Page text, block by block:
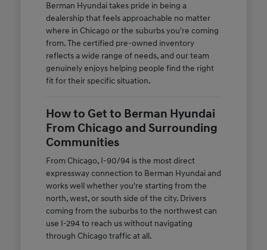
Berman Hyundai takes pride in being a
dealership that feels approachable no matter
where in Chicago or the suburbs you're coming
from. The certified pre-owned inventory
reflects a wide range of needs, and our team
genuinely enjoys helping people find the right
fit for their specific situation.
How to Get to Berman Hyundai
From Chicago and Surrounding
Communities
From Chicago, I-90/94 is the most direct
expressway connection to Berman Hyundai and
works well whether you're starting from the
north, west, or south side of the city. Drivers
coming from the suburbs to the northwest can
use I-294 to reach us without navigating
through Chicago traffic at all.